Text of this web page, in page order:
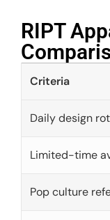
RIPT
Criteria
Daily design
Limited-time
Pop culture